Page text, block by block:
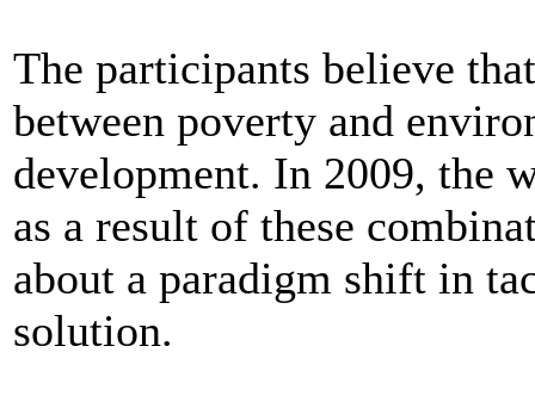
The participants believe
between poverty and
development. In 2009, the
as a result of these
about a paradigm shift in
solution.